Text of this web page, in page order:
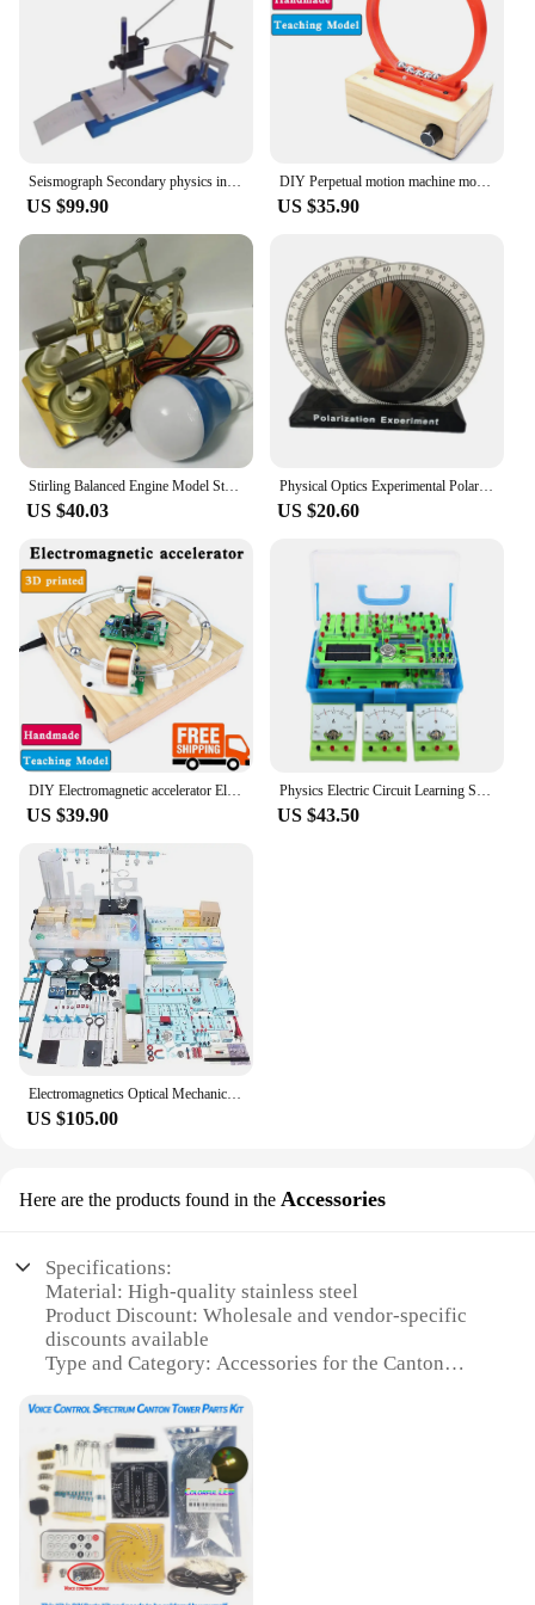
teaching concepts like center of gravity, leverage,
and force distribution, and it can be used to create
engaging group activities that promote
collaborative learning. Its lightweight yet sturdy
design makes it easy to transport, making it an ideal
choice for both stationary and mobile educational
US $99.90
DIY Perpetual motion machine model Iron ball Electromagnetic circular motion Physics Teaching Experiment Scientific Handicraft
US $35.90
US $40.03
Physical Optics Experimental Polarizer Light Polarization Demonstrator Physics Teaching Instrument Aids
US $20.60
US $39.90 US $43.50
Electromagnetics Optical Mechanic Acoustics Whole Set School Physics Experiment Kit
US $105.00
Here are the products found in the Accessories
Specifications:
Material: High-quality stainless steel
Product Discount: Wholesale and vendor-specific
discounts available
Type and Category: Accessories for the Canton
Design and Style: Sleek and modern design
complementing the iconic tower
Usage and Purpose: Enhances the aesthetics of the
Canton Tower and serves as a functional accessory
Typical Adaptive Scenario: Perfect for tourists and
locals alike, adding a touch of elegance to the
tower's surroundings
Shape or Size or Weight or Quantity: Available in